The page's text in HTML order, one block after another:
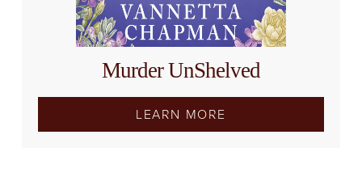
Murder UnShelved
LEARN MORE